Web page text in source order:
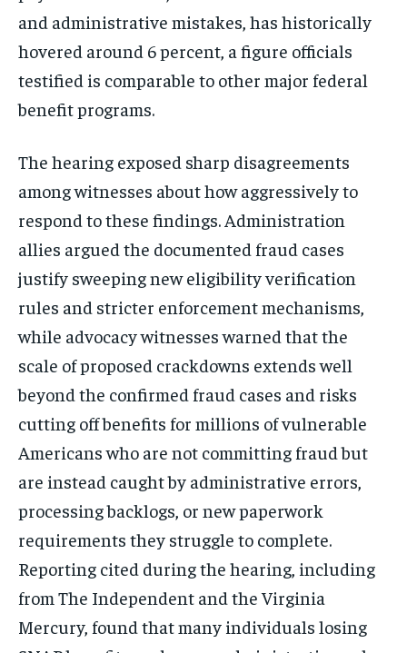
and administrative mistakes, has historically
hovered around 6 percent, a figure officials
testified is comparable to other major federal
benefit programs.
The hearing exposed sharp disagreements
among witnesses about how aggressively to
respond to these findings. Administration
allies argued the documented fraud cases
justify sweeping new eligibility verification
rules and stricter enforcement mechanisms,
while advocacy witnesses warned that the
scale of proposed crackdowns extends well
beyond the confirmed fraud cases and risks
cutting off benefits for millions of vulnerable
Americans who are not committing fraud but
are instead caught by administrative errors,
processing backlogs, or new paperwork
requirements they struggle to complete.
Reporting cited during the hearing, including
from The Independent and the Virginia
Mercury, found that many individuals losing